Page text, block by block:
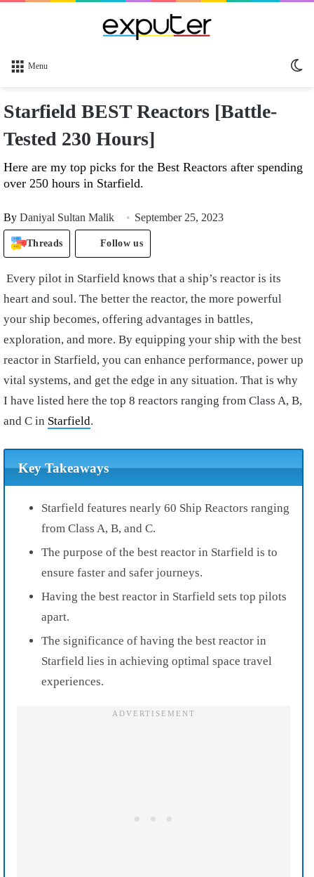
Menu
Starfield BEST Reactors [Battle-
Tested 230 Hours]
Here are my top picks for the Best Reactors after spending
over 250 hours in Starfield.
By Daniyal Sultan Malik September 25, 2023
Threads Follow us
Every pilot in Starfield knows that a ship’s reactor is its
heart and soul. The better the reactor, the more powerful
your ship becomes, offering advantages in battles,
exploration, and more. By equipping your ship with the best
reactor in Starfield, you can enhance performance, power up
vital systems, and get the edge in any situation. That is why
I have listed here the top 8 reactors ranging from Class A, B,
and C in Starfield.
Key Takeaways
Starfield features nearly 60 Ship Reactors ranging
from Class A, B, and C.
The purpose of the best reactor in Starfield is to
ensure faster and safer journeys.
Having the best reactor in Starfield sets top pilots
apart.
The significance of having the best reactor in
Starfield lies in achieving optimal space travel
experiences.